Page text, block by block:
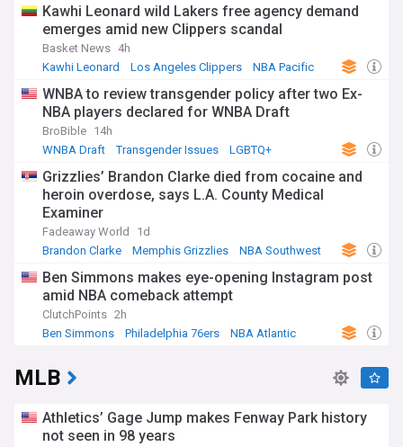
Kawhi Leonard wild Lakers free agency demand
emerges amid new Clippers scandal
Basket News 4h
Kawhi Leonard
Los Angeles Clippers NBA Pacific
WNBA to review transgender policy after two Ex-
NBA players declared for WNBA Draft
BroBible 14h
WNBA Draft
Transgender Issues LGBTQ+
Grizzlies’ Brandon Clarke died from cocaine and
heroin overdose, says L.A. County Medical
Examiner
Fadeaway World
1d
Brandon Clarke
Memphis Grizzlies NBA Southwest
Ben Simmons makes eye-opening Instagram post
amid NBA comeback attempt
ClutchPoints 2h
Ben Simmons
Philadelphia 76ers NBA Atlantic
MLB
Athletics’ Gage Jump makes Fenway Park history
not seen in 98 years